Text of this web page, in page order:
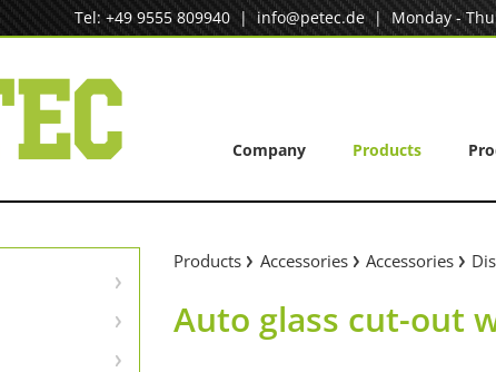
Tel: +49 9555 809940 |info@petec.de| Monday -
Company Products
system
Products Accessories Accessories
Auto glass cut-out